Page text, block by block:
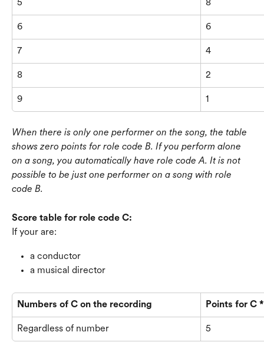
5 8
6 6
7 4
8 2
9 1
When there is only one performer on the song, the table
shows zero points for role code B. If you perform alone
on a song, you automatically have role code A. It is not
possible to be just one performer on a song with role
code B.
Score table for role code C:
If your are:
a conductor
a musical director
Numbers of C on the recording Points for C *
Regardless of number 5